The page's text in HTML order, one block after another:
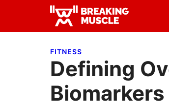
primary
main
primary Breaking
Breaking
FITNESS
Defining